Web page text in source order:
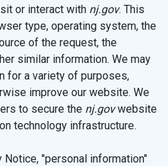
or interact with nj.gov. This
type, operating system, the
of the request, the
similar information. We may
for a variety of purposes,
improve our website. We
to secure the nj.govwebsite
technology infrastructure.
"personal information"